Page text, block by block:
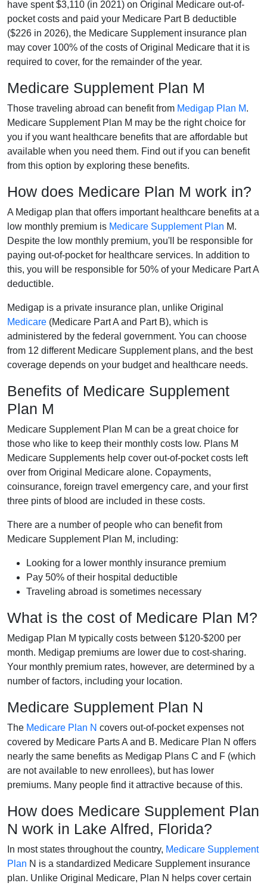
have spent $3,110 (in 2021) on Original Medicare out-of-
pocket costs and paid your Medicare Part B deductible
($226 in 2026), the Medicare Supplement insurance plan
may cover 100% of the costs of Original Medicare that it is
required to cover, for the remainder of the year.
Medicare Supplement Plan M
Those traveling abroad can benefit from Medigap Plan M.
Medicare Supplement Plan M may be the right choice for
you if you want healthcare benefits that are affordable but
available when you need them. Find out if you can benefit
from this option by exploring these benefits.
How does Medicare Plan M work in?
A Medigap plan that offers important healthcare benefits at a
low monthly premium is Medicare Supplement Plan M.
Despite the low monthly premium, you'll be responsible for
paying out-of-pocket for healthcare services. In addition to
this, you will be responsible for 50% of your Medicare Part A
deductible.
Medigap is a private insurance plan, unlike Original
Medicare (Medicare Part A and Part B), which is
administered by the federal government. You can choose
from 12 different Medicare Supplement plans, and the best
coverage depends on your budget and healthcare needs.
Benefits of Medicare Supplement
Plan M
Medicare Supplement Plan M can be a great choice for
those who like to keep their monthly costs low. Plans M
Medicare Supplements help cover out-of-pocket costs left
over from Original Medicare alone. Copayments,
coinsurance, foreign travel emergency care, and your first
three pints of blood are included in these costs.
There are a number of people who can benefit from
Medicare Supplement Plan M, including:
Looking for a lower monthly insurance premium
Pay 50% of their hospital deductible
Traveling abroad is sometimes necessary
What is the cost of Medicare Plan M?
Medigap Plan M typically costs between $120-$200 per
month. Medigap premiums are lower due to cost-sharing.
Your monthly premium rates, however, are determined by a
number of factors, including your location.
Medicare Supplement Plan N
The Medicare Plan N covers out-of-pocket expenses not
covered by Medicare Parts A and B. Medicare Plan N offers
nearly the same benefits as Medigap Plans C and F (which
are not available to new enrollees), but has lower
premiums. Many people find it attractive because of this.
How does Medicare Supplement Plan
N work in Lake Alfred, Florida?
In most states throughout the country, Medicare Supplement
Plan N is a standardized Medicare Supplement insurance
plan. Unlike Original Medicare, Plan N helps cover certain